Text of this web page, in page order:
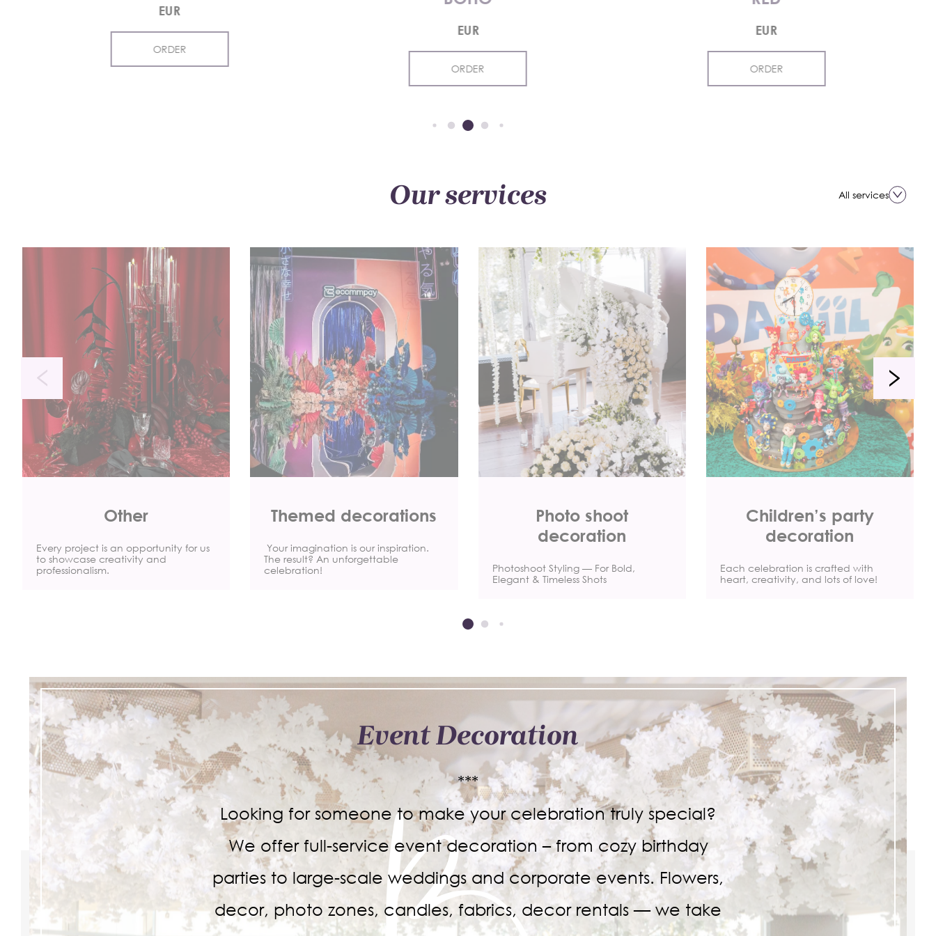
EUR
ORDER
EUR
ORDER
EUR
ORDER
Our services All services
Other
Every project is an opportunity for us
to showcase creativity and
professionalism.
Themed decorations
Your imagination is our inspiration.
The result? An unforgettable
celebration!
Photo shoot
decoration
Photoshoot Styling — For Bold,
Elegant & Timeless Shots
Children’s party
decoration
Each celebration is crafted with
heart, creativity, and lots of love!
Event Decoration
***
Looking for someone to make your celebration truly special?
We offer full-service event decoration – from cozy birthday
parties to large-scale weddings and corporate events. Flowers,
decor, photo zones, candles, fabrics, decor rentals — we take